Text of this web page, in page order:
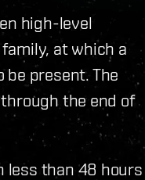
high-level
at which a
present. The
the end of
less than 48 hours